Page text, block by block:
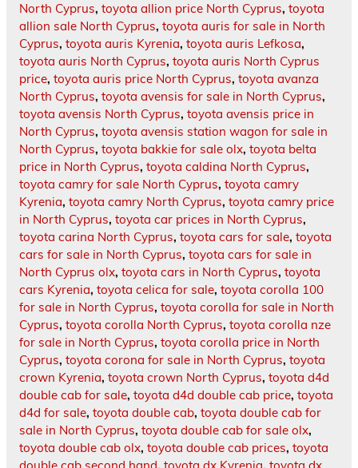
North Cyprus, toyota allion price North Cyprus, toyota
allion sale North Cyprus, toyota auris for sale in North
Cyprus, toyota auris Kyrenia, toyota auris Lefkosa,
toyota auris North Cyprus, toyota auris North Cyprus
price, toyota auris price North Cyprus, toyota avanza
North Cyprus, toyota avensis for sale in North Cyprus,
toyota avensis North Cyprus, toyota avensis price in
North Cyprus, toyota avensis station wagon for sale in
North Cyprus, toyota bakkie for sale olx, toyota belta
price in North Cyprus, toyota caldina North Cyprus,
toyota camry for sale North Cyprus, toyota camry
Kyrenia, toyota camry North Cyprus, toyota camry price
in North Cyprus, toyota car prices in North Cyprus,
toyota carina North Cyprus, toyota cars for sale, toyota
cars for sale in North Cyprus, toyota cars for sale in
North Cyprus olx, toyota cars in North Cyprus, toyota
cars Kyrenia, toyota celica for sale, toyota corolla 100
for sale in North Cyprus, toyota corolla for sale in North
Cyprus, toyota corolla North Cyprus, toyota corolla nze
for sale in North Cyprus, toyota corolla price in North
Cyprus, toyota corona for sale in North Cyprus, toyota
crown Kyrenia, toyota crown North Cyprus, toyota d4d
double cab for sale, toyota d4d double cab price, toyota
d4d for sale, toyota double cab, toyota double cab for
sale in North Cyprus, toyota double cab for sale olx,
toyota double cab olx, toyota double cab prices, toyota